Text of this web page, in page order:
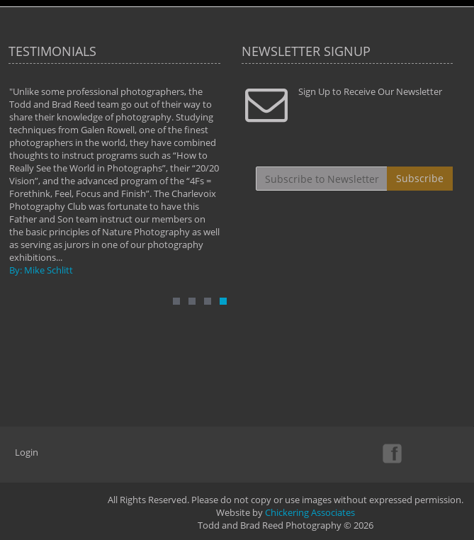
TESTIMONIALS
"Unlike some professional photographers, the
Todd and Brad Reed team go out of their way to
share their knowledge of photography. Studying
techniques from Galen Rowell, one of the finest
photographers in the world, they have combined
thoughts to instruct programs such as “How to
Really See the World in Photographs”, their “20/20
Vision”, and the advanced program of the “4Fs =
Forethink, Feel, Focus and Finish”. The Charlevoix
Photography Club was fortunate to have this
Father and Son team instruct our members on
the basic principles of Nature Photography as well
as serving as jurors in one of our photography
exhibitions...
By: Mike Schlitt
" Todd and Brad assisted me in taking my
photography to the next level with their excellent
teaching of both the artistic and technical aspects
By: Christine Crumbaugh
"...We
that
least the
NEWSLETTER SIGNUP
Sign Up to Receive Our Newsletter
Subscribe
Login
All Rights Reserved. Please do not copy or use images without expressed permission.
Website byChickering Associates
Todd and Brad Reed Photography © 2026